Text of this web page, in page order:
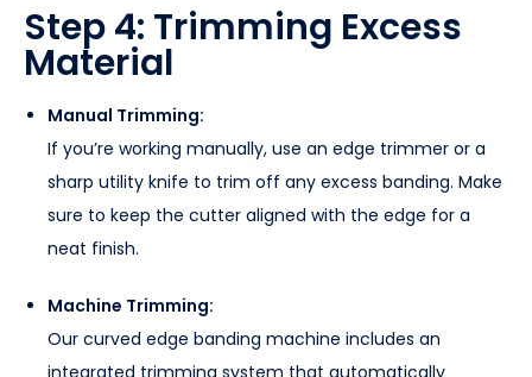
Step 4: Trimming Excess
Material
Manual Trimming:
If you’re working manually, use an edge trimmer or a
sharp utility knife to trim off any excess banding. Make
sure to keep the cutter aligned with the edge for a
neat finish.
Machine Trimming:
Our curved edge banding machine includes an
integrated trimming system that automatically